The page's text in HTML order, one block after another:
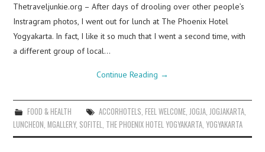
Thetraveljunkie.org – After days of drooling over other people’s
Instragram photos, I went out for lunch at The Phoenix Hotel
Yogyakarta. In fact, I like it so much that I went a second time, with
a different group of local…
Continue Reading →
FOOD & HEALTH ACCORHOTELS FEEL WELCOME, JOGJA, JOGJAKARTA,
LUNCHEON ,MGALLERY, SOFITEL THE PHOENIX HOTEL YOGYAKARTA ,YOGYAKARTA